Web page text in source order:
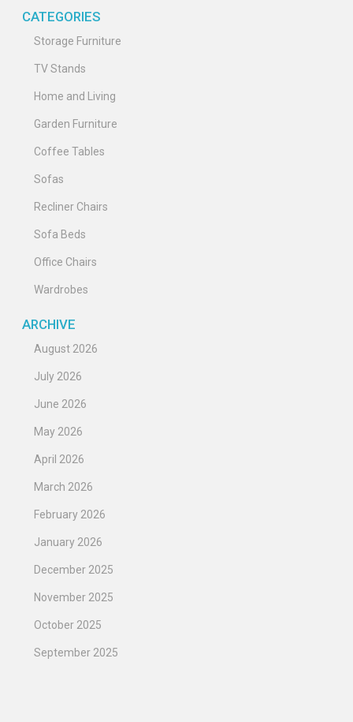
CATEGORIES
Storage Furniture
TV Stands
Home and Living
Garden Furniture
Coffee Tables
Sofas
Recliner Chairs
Sofa Beds
Office Chairs
Wardrobes
ARCHIVE
August 2026
July 2026
June 2026
May 2026
April 2026
March 2026
February 2026
January 2026
December 2025
November 2025
October 2025
September 2025